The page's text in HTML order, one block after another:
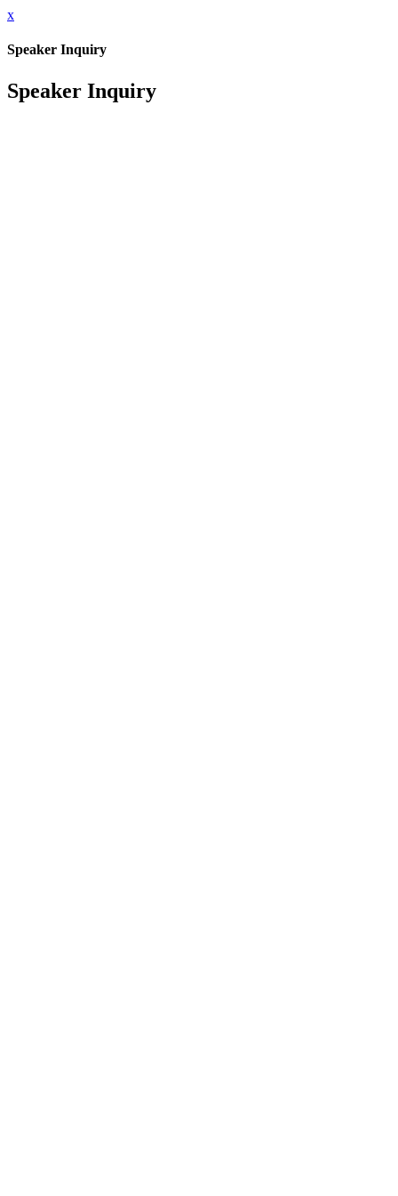
x
Speaker Inquiry
Speaker Inquiry